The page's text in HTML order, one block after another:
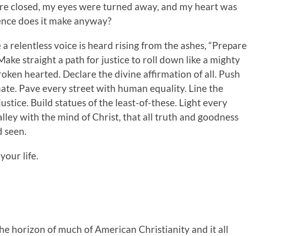
closed, my eyes were turned away, and my heart was
does it make anyway?
relentless voice is heard rising from the ashes, “Prepare
straight a path for justice to roll down like a mighty
hearted. Declare the divine affirmation of all. Push
Pave every street with human equality. Line the
Build statues of the least-of-these. Light every
with the mind of Christ, that all truth and goodness
seen.
life.
horizon of much of American Christianity and it all